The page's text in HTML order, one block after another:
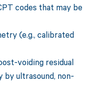
codes that may be
(e.g., calibrated
voiding residual
by ultrasound, non-